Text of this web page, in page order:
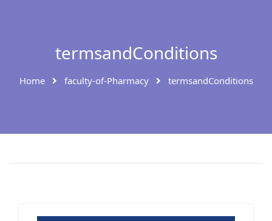
termsandConditions
Home faculty-of-Pharmacy termsandConditions